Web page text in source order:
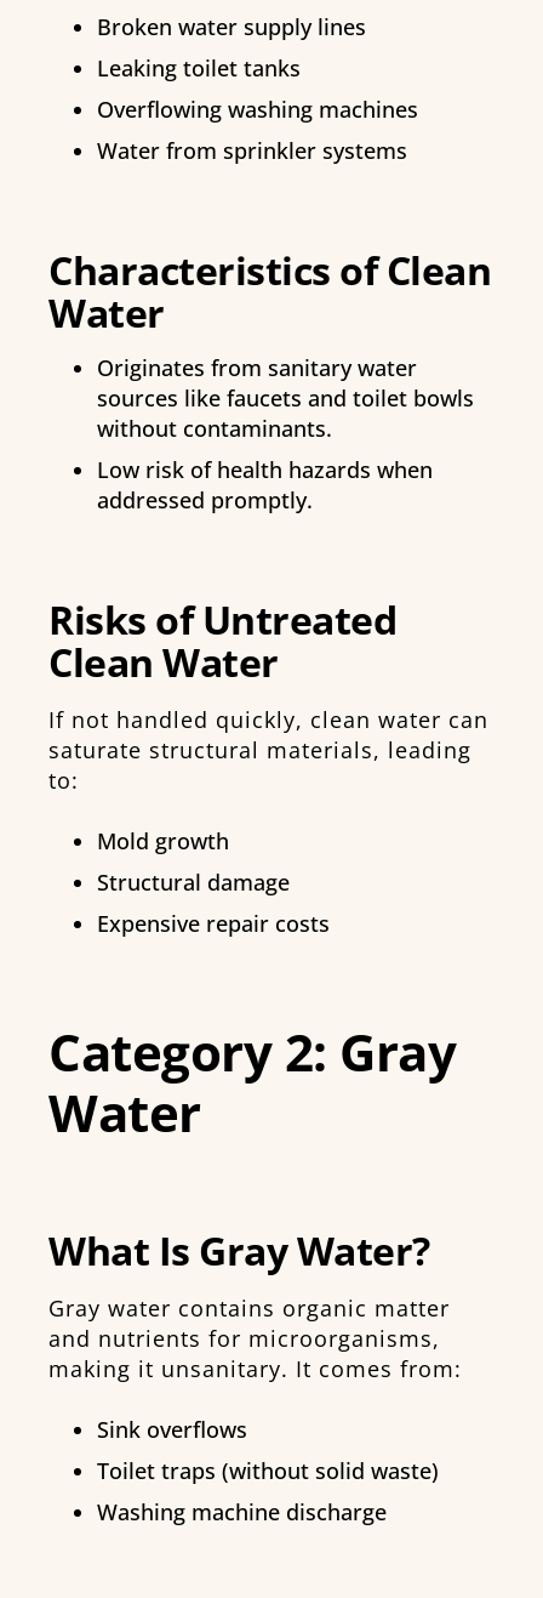
Broken water supply lines
Leaking toilet tanks
Overflowing washing machines
Water from sprinkler systems
Characteristics of Clean
Water
Originates from sanitary water
sources like faucets and toilet bowls
without contaminants.
Low risk of health hazards when
addressed promptly.
Risks of Untreated
Clean Water
If not handled quickly, clean water can
saturate structural materials, leading
to:
Mold growth
Structural damage
Expensive repair costs
Category 2: Gray
Water
What Is Gray Water?
Gray water contains organic matter
and nutrients for microorganisms,
making it unsanitary. It comes from:
Sink overflows
Toilet traps (without solid waste)
Washing machine discharge